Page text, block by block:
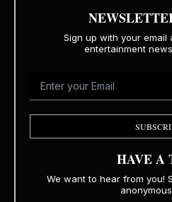
Sign up with your email
entertainment
HAVE A
We want to hear from you!